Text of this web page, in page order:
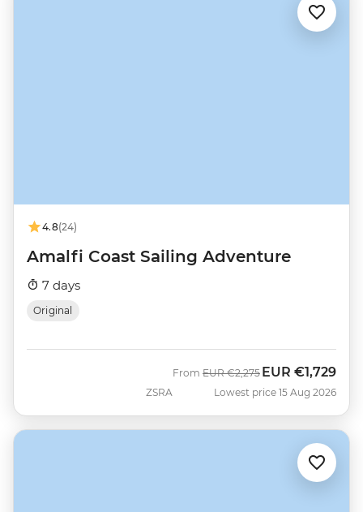
4.8(24)
Amalfi Coast Sailing Adventure
7 days
Original
ZSRA
From Was
EUR €2,275 Now
EUR €1,729
Lowest price 15 Aug 2026